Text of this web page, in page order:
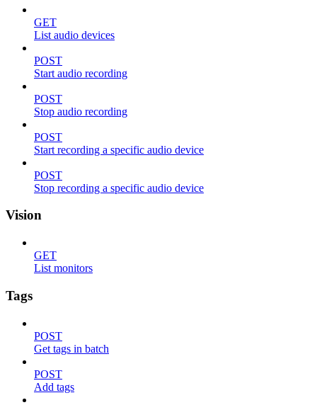
GET
List audio devices
POST
Start audio recording
POST
Stop audio recording
POST
Start recording a specific audio device
POST
Stop recording a specific audio device
Vision
GET
List monitors
Tags
POST
Get tags in batch
POST
Add tags